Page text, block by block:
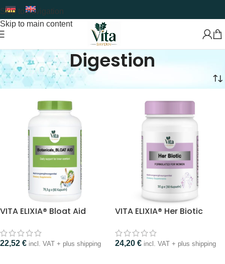
Skip to navigation
Skip to main content
Digestion
Home Food Supplement
VITA ELIXIA® Bloat Aid
22,52 € incl. VAT + plus shipping
VITA ELIXIA® Her Biotic
24,20 € incl. VAT + plus shipping